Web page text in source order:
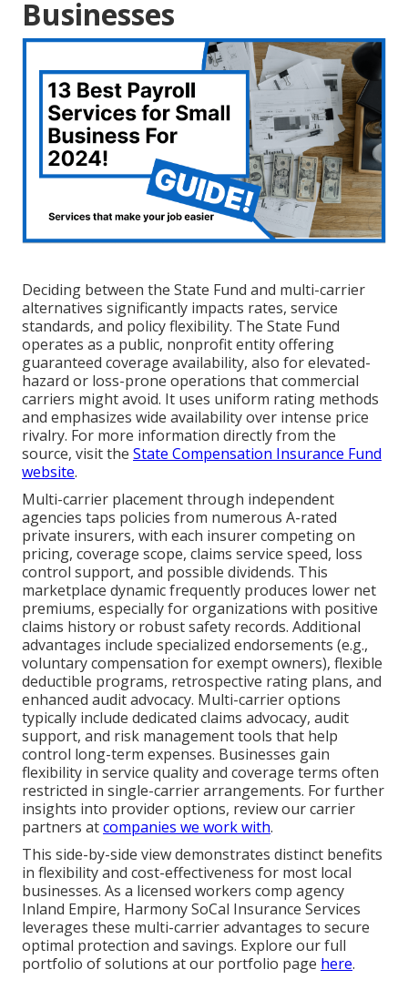
Businesses
Deciding between the State Fund and multi-carrier
alternatives significantly impacts rates, service
standards, and policy flexibility. The State Fund
operates as a public, nonprofit entity offering
guaranteed coverage availability, also for elevated-
hazard or loss-prone operations that commercial
carriers might avoid. It uses uniform rating methods
and emphasizes wide availability over intense price
rivalry. For more information directly from the
source, visit the State Compensation Insurance Fund
website.
Multi-carrier placement through independent
agencies taps policies from numerous A-rated
private insurers, with each insurer competing on
pricing, coverage scope, claims service speed, loss
control support, and possible dividends. This
marketplace dynamic frequently produces lower net
premiums, especially for organizations with positive
claims history or robust safety records. Additional
advantages include specialized endorsements (e.g.,
voluntary compensation for exempt owners), flexible
deductible programs, retrospective rating plans, and
enhanced audit advocacy. Multi-carrier options
typically include dedicated claims advocacy, audit
support, and risk management tools that help
control long-term expenses. Businesses gain
flexibility in service quality and coverage terms often
restricted in single-carrier arrangements. For further
insights into provider options, review our carrier
partners atcompanies we work with.
This side-by-side view demonstrates distinct benefits
in flexibility and cost-effectiveness for most local
businesses. As a licensed workers comp agency
Inland Empire, Harmony SoCal Insurance Services
leverages these multi-carrier advantages to secure
optimal protection and savings. Explore our full
portfolio of solutions at our portfolio page here.